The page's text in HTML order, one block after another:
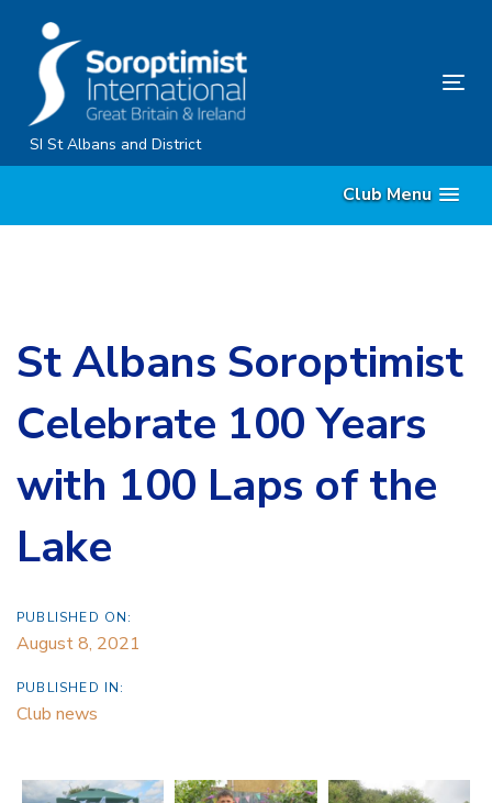
primary
navigation
Skip
to
SI St Albans and District
Club Menu
St Albans Soroptimist
Celebrate 100 Years
with 100 Laps of the
Lake
PUBLISHED ON:
August 8, 2021
PUBLISHED IN:
Club news